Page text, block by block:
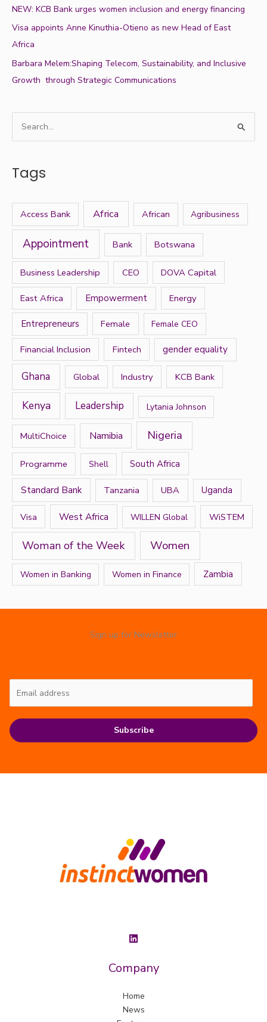
NEW: KCB Bank urges women inclusion and energy financing
Visa appoints Anne Kinuthia-Otieno as new Head of East
Africa
Barbara Melem:Shaping Telecom, Sustainability, and Inclusive
Growth through Strategic Communications
e
f
r
Tags
Access Bank Africa African Agribusiness
Appointment Bank Botswana
Business Leadership CEO DOVA Capital
East Africa Empowerment Energy
Entrepreneurs Female Female CEO
Financial Inclusion Fintech gender equality
Ghana Global Industry KCB Bank
Kenya Leadership Lytania Johnson
MultiChoice Namibia Nigeria
Programme Shell South Africa
Standard Bank Tanzania UBA Uganda
Visa West Africa WILLEN Global WiSTEM
Woman of the Week Women
Women in Banking Women in Finance Zambia
Sign up for Newsletter
Subscribe
Company
Home
News